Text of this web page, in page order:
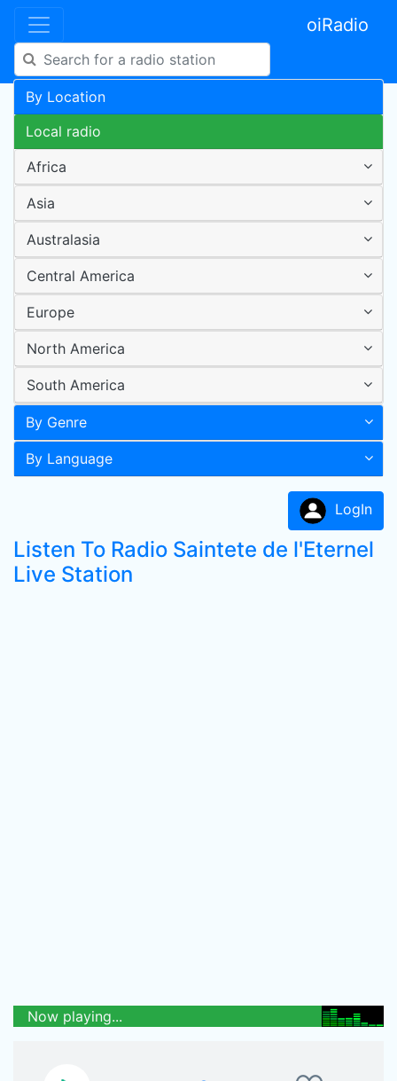
oiRadio
By Location
Local radio
Africa
Asia
Australasia
Central America
Europe
North America
South America
By Genre
By Language
LogIn
Listen To Radio Saintete de l'Eternel
Live Station
Now playing...